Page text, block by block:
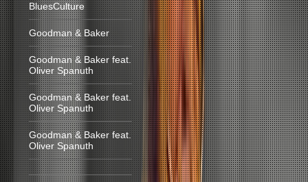
BluesCulture
Goodman & Baker
Goodman & Baker feat.
Oliver Spanuth
Goodman & Baker feat.
Oliver Spanuth
Goodman & Baker feat.
Oliver Spanuth